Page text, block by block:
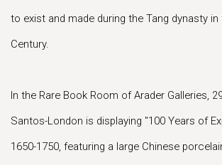
to exist and made during the Tang dynasty in
Century.
In the Rare Book Room of Arader Galleries,
Santos-London is displaying "100 Years of
1650-1750, featuring a large Chinese